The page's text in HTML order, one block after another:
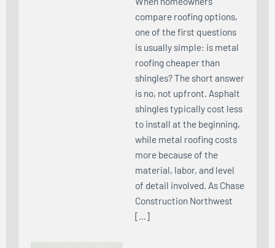
compare roofing options,
one of the first questions
is usually simple: is metal
roofing cheaper than
shingles? The short answer
is no, not upfront. Asphalt
shingles typically cost less
to install at the beginning,
while metal roofing costs
more because of the
material, labor, and level
of detail involved. As Chase
Construction Northwest
[…]